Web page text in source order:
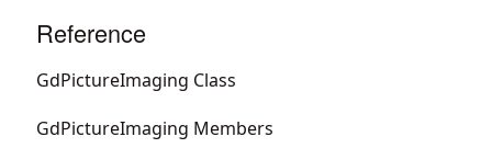
Reference
GdPictureImaging Class
GdPictureImaging Members